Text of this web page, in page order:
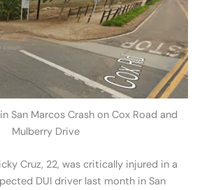
San Marcos Crash on Cox Road and
Mulberry Drive
Cruz, 22, was critically injured in a
DUI driver last month in San